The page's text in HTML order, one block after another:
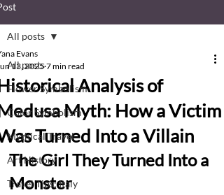
All posts
Flower Symbolism
Color Symbolism
Mythical Travel
Art History
Travel Tips: Italy
All posts
Analysis of
Myth: How a Victim
Turned Into a Villain
Evans
13, 2025 7 min read
The Girl They Turned Into a
Monster